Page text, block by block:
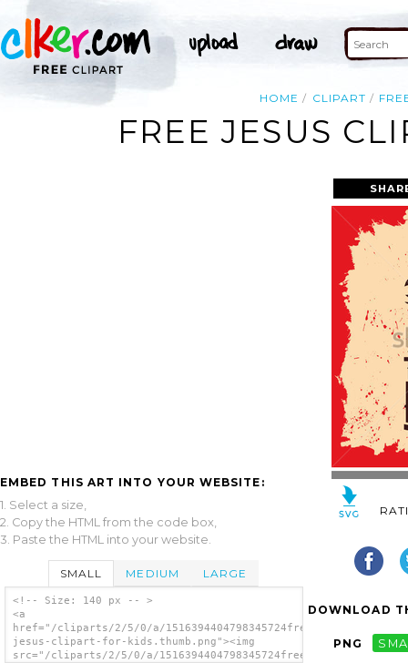
HOME CLIPART
FREE JESUS
EMBED THIS ART INTO YOUR WEBSITE:
1. Select a size,
2. Copy the HTML from the code box,
3. Paste the HTML into your website.
SMALL MEDIUM LARGE
<!-- Size: 140 px -- >
<a
href="/cliparts/2/5/0/a/1516394404798345724free-
jesus-clipart-for-kids.thumb.png"><img
src="/cliparts/2/5/0/a/1516394404798345724free-
DOWNLOAD
PNG